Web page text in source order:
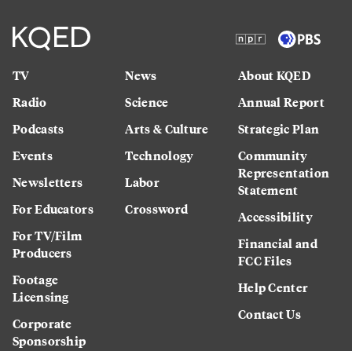
TV
Radio
Podcasts
Events
Newsletters
For Educators
For TV/Film
Producers
Footage
Licensing
Corporate
Sponsorship
News
Science
Arts & Culture
Technology
Labor
Crossword
About KQED
Annual Report
Strategic Plan
Community
Representation
Statement
Accessibility
Financial and
FCC Files
Help Center
Contact Us